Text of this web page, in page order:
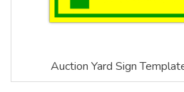
Auction Yard Sign